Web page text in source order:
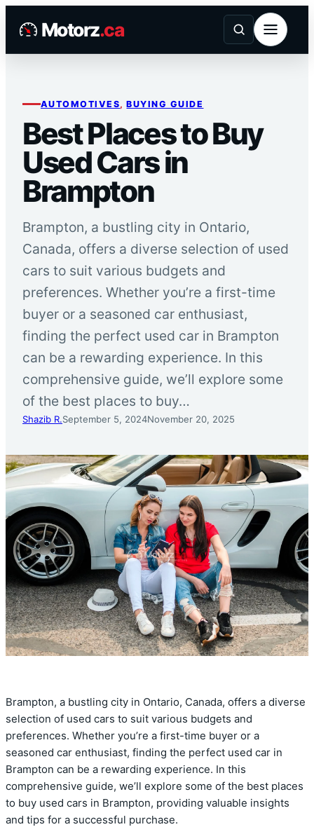
Motorz.ca
AUTOMOTIVES, BUYING GUIDE
Best Places to Buy
Used Cars in
Brampton
Brampton, a bustling city in Ontario,
Canada, offers a diverse selection of used
cars to suit various budgets and
preferences. Whether you’re a first-time
buyer or a seasoned car enthusiast,
finding the perfect used car in Brampton
can be a rewarding experience. In this
comprehensive guide, we’ll explore some
of the best places to buy…
Shazib R.September 5, 2024November 20, 2025
Brampton, a bustling city in Ontario, Canada, offers a diverse
selection of used cars to suit various budgets and
preferences. Whether you’re a first-time buyer or a
seasoned car enthusiast, finding the perfect used car in
Brampton can be a rewarding experience. In this
comprehensive guide, we’ll explore some of the best places
to buy used cars in Brampton, providing valuable insights
and tips for a successful purchase.